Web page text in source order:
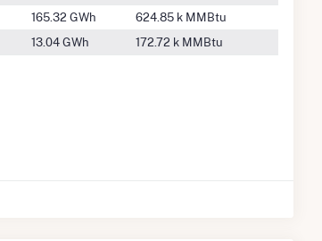
165.32 GWh
624.85 k MMBtu
13.04 GWh 172.72 k MMBtu